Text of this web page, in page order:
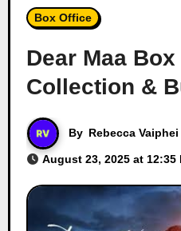
Box Office
Dear Maa
Collection &
By Rebecca Vaiphei
August 23, 2025 at 12:35